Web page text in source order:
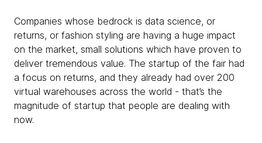
Companies whose bedrock is data science, or
returns, or fashion styling are having a huge impact
on the market, small solutions which have proven to
deliver tremendous value. The startup of the fair had
a focus on returns, and they already had over 200
virtual warehouses across the world - that’s the
magnitude of startup that people are dealing with
now.